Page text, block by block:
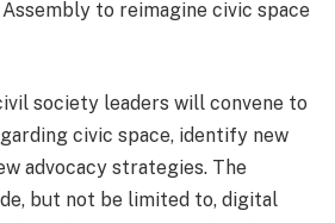
to reimagine civic space
society leaders will convene to
civic space, identify new
advocacy strategies. The
but not be limited to, digital